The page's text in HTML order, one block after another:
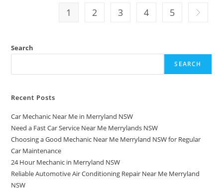
1 2 3 4 5
Search
SEARCH
Recent Posts
Car Mechanic Near Me in Merryland NSW
Need a Fast Car Service Near Me Merrylands NSW
Choosing a Good Mechanic Near Me Merryland NSW for Regular
Car Maintenance
24 Hour Mechanic in Merryland NSW
Reliable Automotive Air Conditioning Repair Near Me Merryland
NSW